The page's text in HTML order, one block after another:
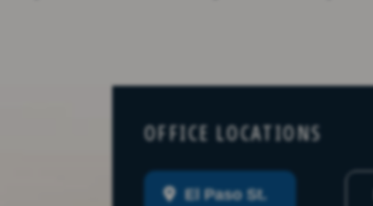
OFFICE LOCATIONS
El Paso St.